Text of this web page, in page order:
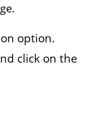
.
option.
click on the